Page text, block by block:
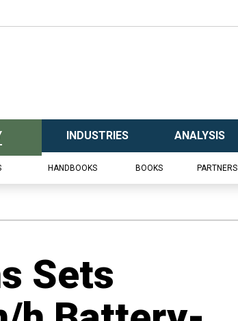
INDUSTRIES ANALYSIS
HANDBOOKS BOOKS PARTNERS
Sets